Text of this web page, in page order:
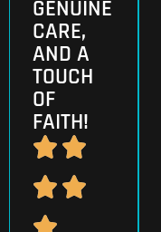
GENUINE
CARE,
AND A
TOUCH
OF
FAITH!